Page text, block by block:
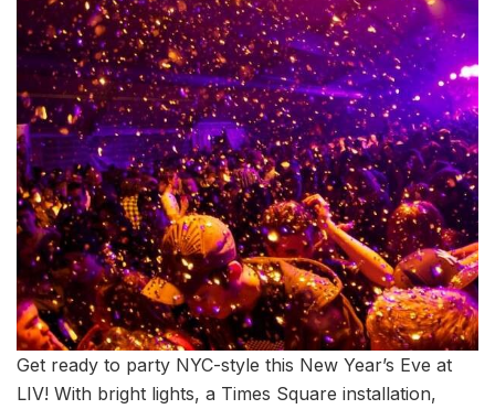
Get ready to party NYC-style this New Year’s Eve at
LIV! With bright lights, a Times Square installation,